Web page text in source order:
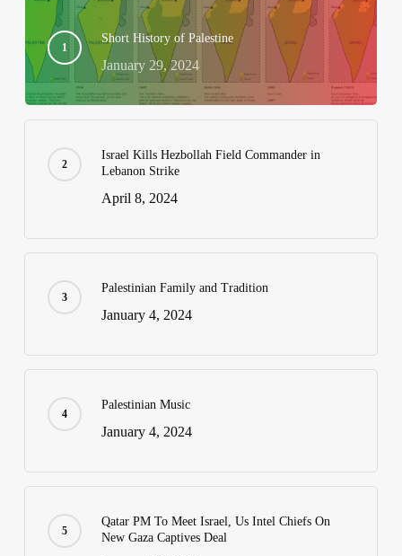
Short History of Palestine
January 29, 2024
Israel Kills Hezbollah Field Commander in
Lebanon Strike
April 8, 2024
Palestinian Family and Tradition
January 4, 2024
Palestinian Music
January 4, 2024
Qatar PM To Meet Israel, Us Intel Chiefs On
New Gaza Captives Deal